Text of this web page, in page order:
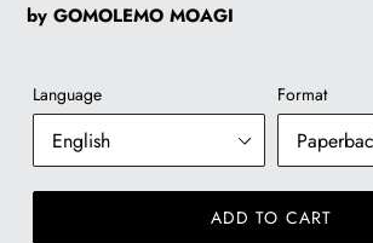
by GOMOLEMO MOAGI
Language Format
ADD TO CART